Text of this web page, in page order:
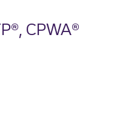
CPWA®